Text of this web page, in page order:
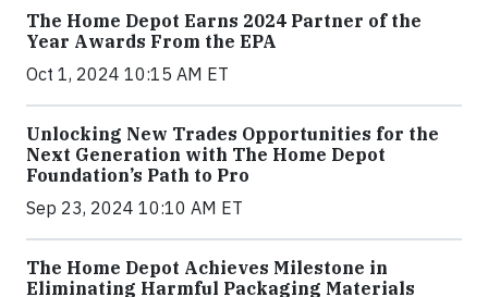
The Home Depot Earns 2024 Partner of the
Year Awards From the EPA
Oct 1, 2024 10:15 AM ET
Unlocking New Trades Opportunities for the
Next Generation with The Home Depot
Foundation’s Path to Pro
Sep 23, 2024 10:10 AM ET
The Home Depot Achieves Milestone in
Eliminating Harmful Packaging Materials